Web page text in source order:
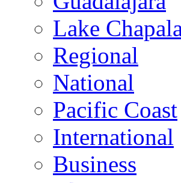
Lake
Regional
National
Pacific Coast
International
Business